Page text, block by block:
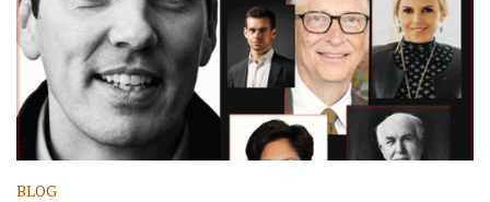
BLOG